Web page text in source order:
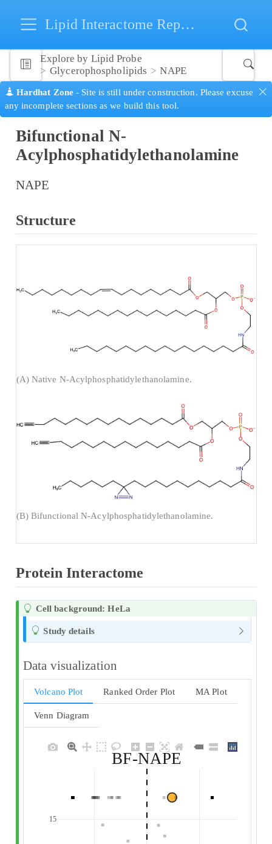
Lipid Interactome Repository
Explore by Lipid Probe
Glycerophospholipids
NAPE
Hardhat Zone - Site is still under construction. Please excuse
any incomplete sections as we build this tool.
Bifunctional N-
Acylphosphatidylethanolamine
NAPE
Structure
(A) Native N-Acylphosphatidylethanolamine.
(B) Bifunctional N-Acylphosphatidylethanolamine.
Protein Interactome
Cell background: HeLa
Study details
Data visualization
Volcano Plot Ranked Order Plot MA Plot
Venn Diagram
15
BF-NAPE